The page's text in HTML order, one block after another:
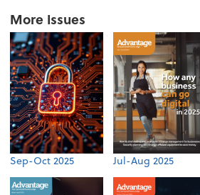
More Issues
Sep-Oct 2025 Jul-Aug 2025